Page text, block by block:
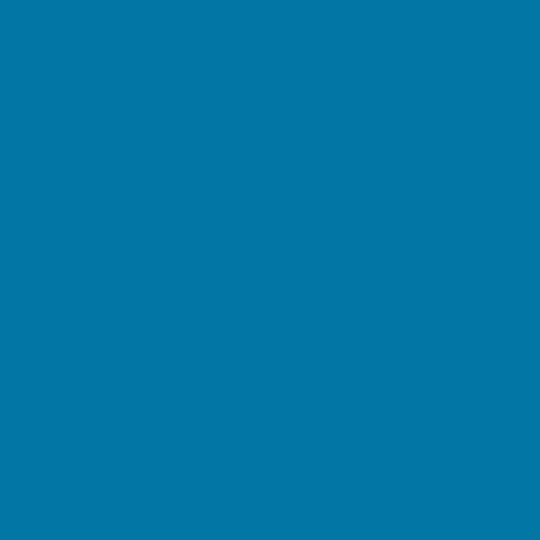
Littlemoor Crescent, Pudsey,